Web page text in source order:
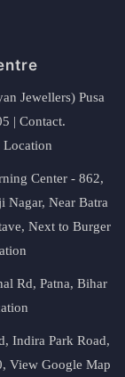
Jewellers) Pusa
| Contact.
Location
Center - 862,
Nagar, Near Batra
Next to Burger
Rd, Patna, Bihar
Indira Park Road,
View Google Map